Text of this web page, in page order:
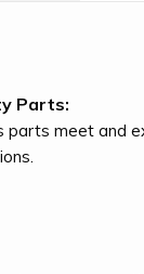
Parts:
parts meet and